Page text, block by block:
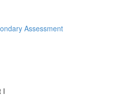
Assessment
I